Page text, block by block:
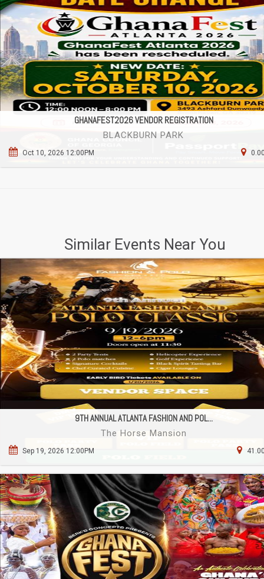
GHANAFEST2026 VENDOR REGISTRATION
BLACKBURN PARK
Oct 10, 2026 12:00PM
Similar Events Near You
9TH ANNUAL ATLANTA FASHION AND POL...
The Horse Mansion
Sep 19, 2026 12:00PM